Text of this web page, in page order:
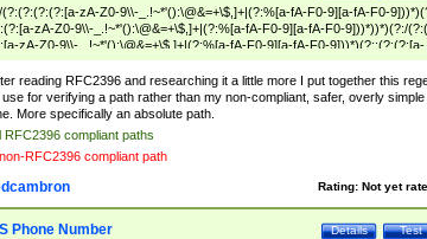
(?:(?:(?:(?:[a-zA-Z0-9\\-_.!~*'():\@&=+\$,]+|(?:%[a-fA-F0-9][a-fA-F0-
zA-Z0-9\\-_.!~*'():\@&=+\$,]+|(?:%[a-fA-F0-9][a-fA-F0-9]))*))*)(?:/
zA-Z0-9\\-_.!~*'():\@&=+\$,]+|(?:%[a-fA-F0-9][a-fA-F0-9]))*)(?:;(?:(?:[a-
Z0-9\\-_.!~*'():\@&=+\$,]+|(?:%[a-fA-F0-9][a-fA-F0-9]))*))*))*))$
reading RFC2396 and researching it a little more I put together this
use for verifying a path rather than my non-compliant, safer, overly simple
More specifically an absolute path.
RFC2396 compliant paths
RFC2396 compliant path
Rating: Not yet
Test
Details
Phone Number